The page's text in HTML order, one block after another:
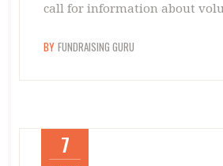
call for information about
BY FUNDRAISING GURU
7